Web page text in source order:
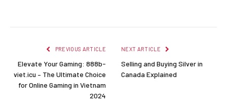
PREVIOUS ARTICLE
Elevate Your Gaming: 888b-
viet.icu – The Ultimate Choice
for Online Gaming in Vietnam
2024
NEXT ARTICLE
Selling and Buying Silver in
Canada Explained